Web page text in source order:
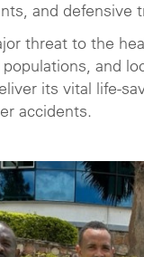
and defensive
threat to the
and
its vital life-
accidents.